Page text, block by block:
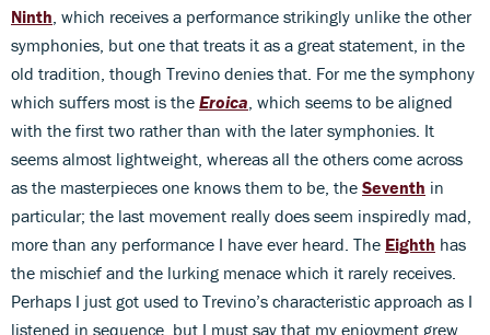
Ninth , which receives a performance strikingly unlike the other
symphonies, but one that treats it as a great statement, in the
old tradition, though Trevino denies that. For me the symphony
which suffers most is the Eroica , which seems to be aligned
with the first two rather than with the later symphonies. It
seems almost lightweight, whereas all the others come across
as the masterpieces one knows them to be, the Seventh in
particular; the last movement really does seem inspiredly mad,
more than any performance I have ever heard. The Eighth has
the mischief and the lurking menace which it rarely receives.
Perhaps I just got used to Trevino’s characteristic approach as I
listened in sequence, but I must say that my enjoyment grew